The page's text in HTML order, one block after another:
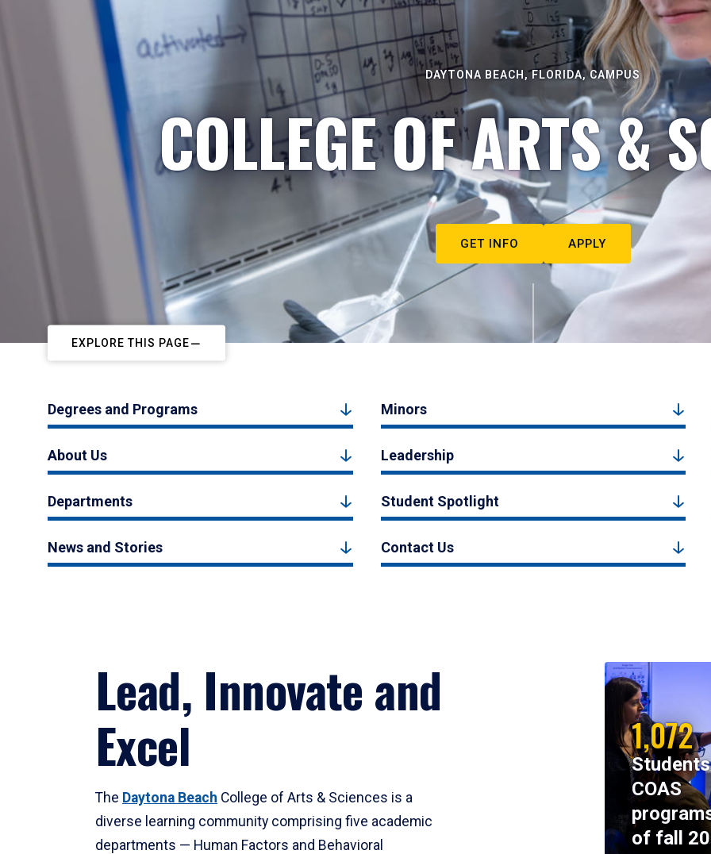
DAYTONA BEACH, FLORIDA, CAMPUS
COLLEGE OF ARTS &
GET INFO APPLY
EXPLORE THIS PAGE
Degrees and Programs Minors
About Us Leadership
Departments Student Spotlight
News and Stories Contact Us
Lead, Innovate and
Excel
The Daytona Beach College of Arts & Sciences is a
diverse learning community comprising five academic
departments — Human Factors and Behavioral
1,072
COAS
of fall